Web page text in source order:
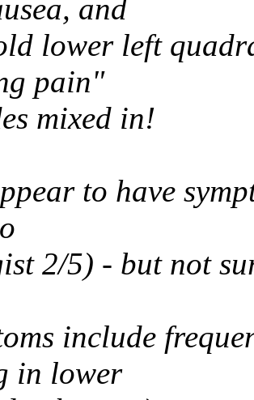
and
lower left
pain"
mixed in!
to have
2/5) - but not
include
in lower